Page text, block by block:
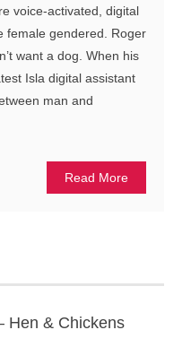
voice-activated, digital
female gendered. Roger
want a dog. When his
Isla digital assistant
man and
Read More
Hen & Chickens